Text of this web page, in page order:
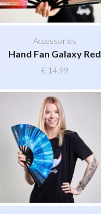
Accessories
Hand Fan Galaxy Red
€14,99